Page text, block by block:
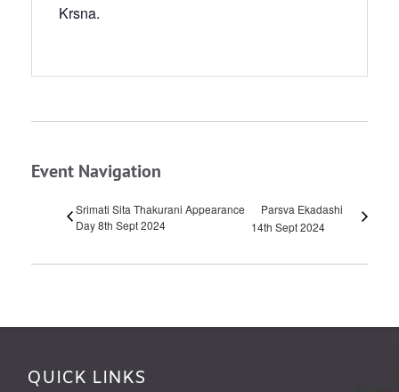
Krsna.
Event Navigation
Srimati Sita Thakurani Appearance
Day 8th Sept 2024
Parsva Ekadashi
14th Sept 2024
QUICK LINKS